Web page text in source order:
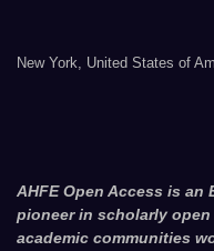
New York, United States of
AHFE Open Access is an
pioneer in scholarly
academic communities